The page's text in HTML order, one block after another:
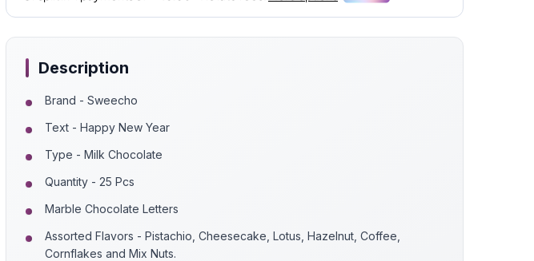
Description
Brand - Sweecho
Text - Happy New Year
Type - Milk Chocolate
Quantity - 25 Pcs
Marble Chocolate Letters
Assorted Flavors - Pistachio, Cheesecake, Lotus, Hazelnut, Coffee,
Cornflakes and Mix Nuts.